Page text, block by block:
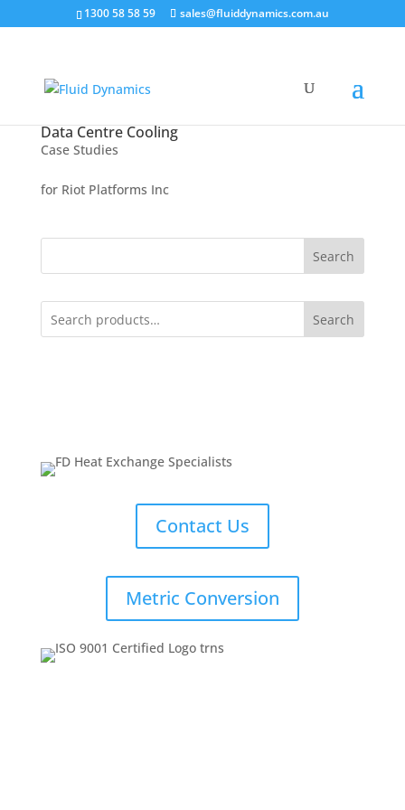
1300 58 58 59 sales@fluiddynamics.com.au
Data Centre Cooling
Case Studies
for Riot Platforms Inc
Search
Search
Contact Us
Metric Conversion